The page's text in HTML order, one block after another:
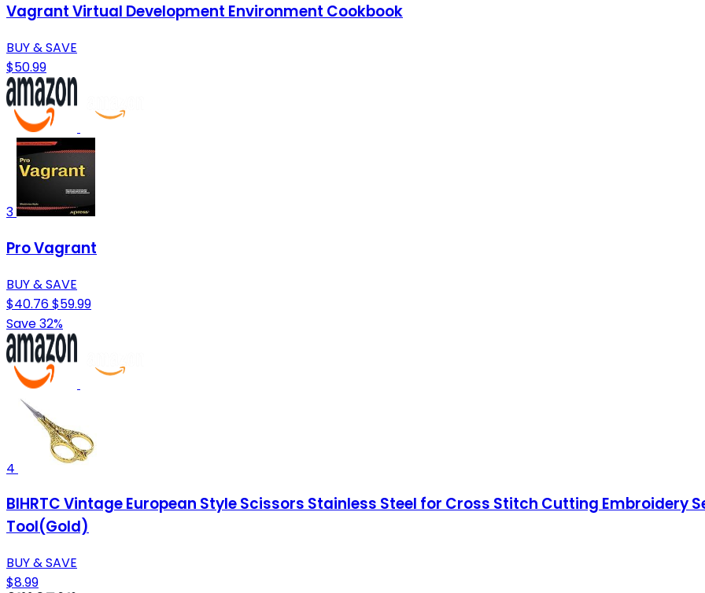
Vagrant Virtual Development Environment Cookbook
BUY & SAVE
$50.99
3
Pro Vagrant
BUY & SAVE
$40.76$59.99
Save 32%
4
BIHRTC Vintage European Style Scissors Stainless Steel for Cross Stitch Cutting Embroidery
Tool(Gold)
BUY & SAVE
$8.99